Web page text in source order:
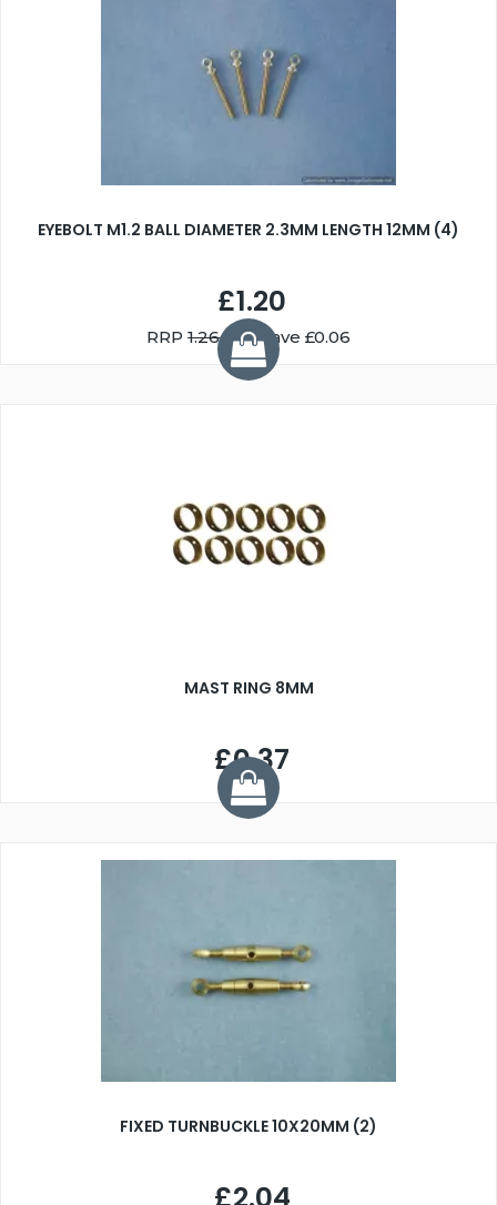
EYEBOLT M1.2 BALL DIAMETER 2.3MM LENGTH 12MM (4)
£1.20
RRP 1.26You Save £0.06
MAST RING 8MM
£0.37
FIXED TURNBUCKLE 10X20MM (2)